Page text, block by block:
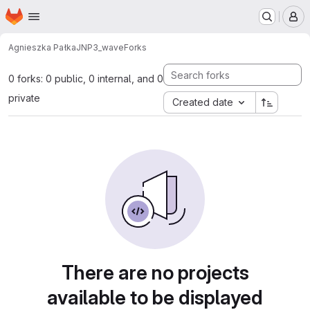
Skip to main content
Homepage
Agnieszka PałkaJNP3_waveForks
0 forks: 0 public, 0 internal, and 0
private
Created date
There are no projects
available to be displayed